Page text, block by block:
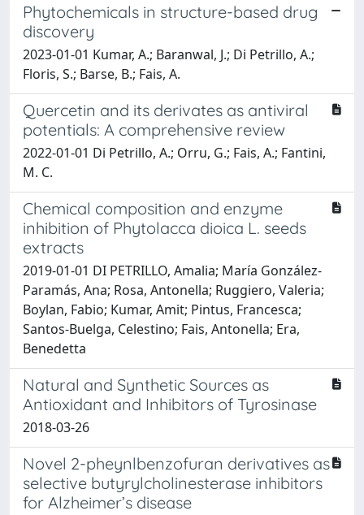
Phytochemicals in structure-based drug
discovery
2023-01-01 Kumar, A.; Baranwal, J.; Di Petrillo, A.;
Floris, S.; Barse, B.; Fais, A.
Quercetin and its derivates as antiviral
potentials: A comprehensive review
2022-01-01 Di Petrillo, A.; Orru, G.; Fais, A.; Fantini,
M. C.
Chemical composition and enzyme
inhibition of Phytolacca dioica L. seeds
extracts
2019-01-01 DI PETRILLO, Amalia; María González-
Paramás, Ana; Rosa, Antonella; Ruggiero, Valeria;
Boylan, Fabio; Kumar, Amit; Pintus, Francesca;
Santos-Buelga, Celestino; Fais, Antonella; Era,
Benedetta
Natural and Synthetic Sources as
Antioxidant and Inhibitors of Tyrosinase
2018-03-26
Novel 2-pheynlbenzofuran derivatives as
selective butyrylcholinesterase inhibitors
for Alzheimer’s disease